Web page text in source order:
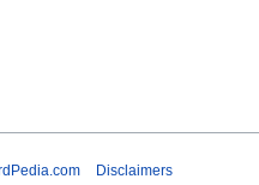
Disclaimers